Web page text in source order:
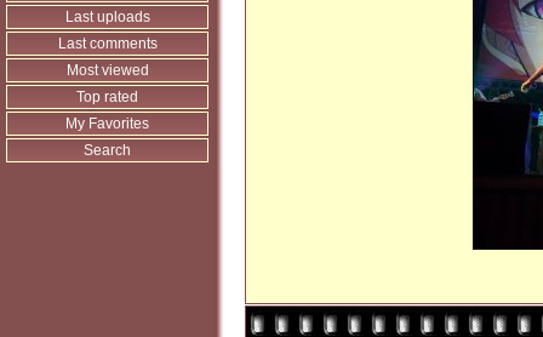
Last uploads
Last comments
Most viewed
Top rated
My Favorites
Search